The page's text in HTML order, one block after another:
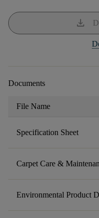
download
Documents
File Name
Specification Sheet
Carpet Care &
Environmental Product